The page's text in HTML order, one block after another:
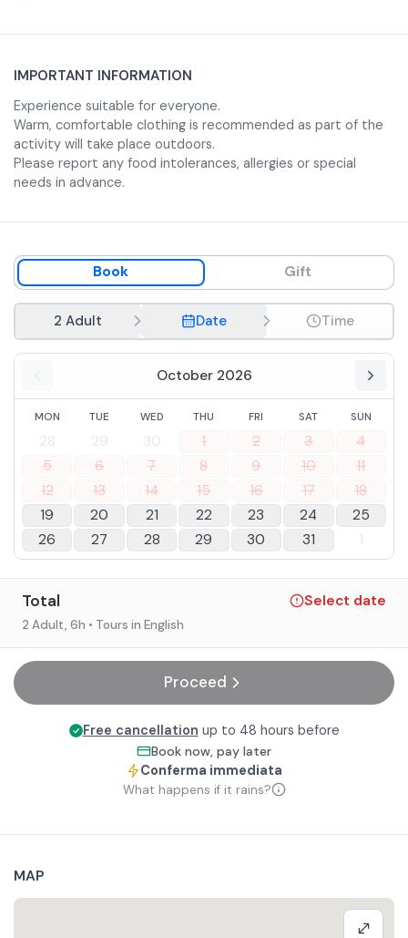
listening to stories and curiosities related to saffron
culture and the Navelli area, famous for the unique quality
of its production.
At the end of the’activity; you will sit down for a local
this precious ingredient enhances flavors and recipes of
and coffeeè to end the experience with a true journey
into the flavors of the territory.
IMPORTANT INFORMATION
Experience suitable for everyone.
Warm, comfortable clothing is recommended as part of the
activity will take place outdoors.
Please report any food intolerances, allergies or special
needs in advance.
Book Gift
2 Adult Date Time
October 2026
MON TUE WED THU FRI SAT SUN
28 29 30 1 2 3
4
5
6 7 8 9 10
11
12
13 14 15 16 17
18
19
20 21 22 23 24
25
26
27 28 29 30 31 1
Total Select date
2 Adult, 6h • Tours in English
Proceed
Free cancellation up to 48 hours before
Book now, pay later
Conferma immediata
What happens if it rains?
MAP